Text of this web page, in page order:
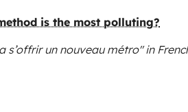
is the most polluting?
s’offrir un nouveau métro"in